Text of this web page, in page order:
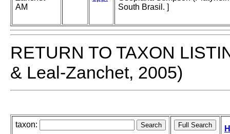
AM
South Brasil. ]
RETURN TO TAXON
& Leal-Zanchet, 2005)
taxon: